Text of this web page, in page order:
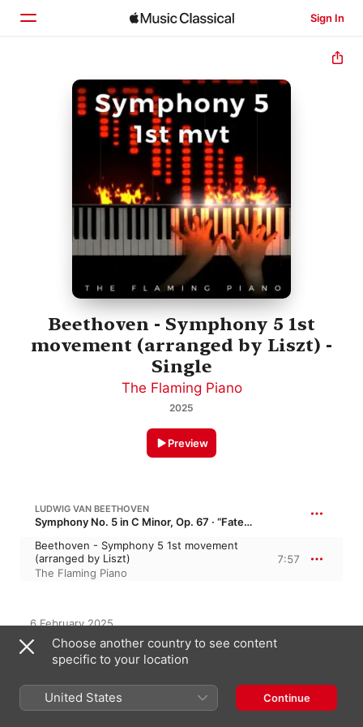
Sign In
Home
Browse
Beethoven - Symphony 5 1st
movement (arranged by Liszt) -
Single
The Flaming Piano
2025
Preview
LUDWIG VAN BEETHOVEN
Symphony No. 5 in C Minor, Op. 67 · “Fate Symphony”
Beethoven - Symphony 5 1st movement
(arranged by Liszt)
The Flaming Piano
7:57
6 February 2025
1 Track, 7 minutes
℗ 2025 The Flaming Piano
On This Album
Choose another country to see content
specific to your location
United States Continue